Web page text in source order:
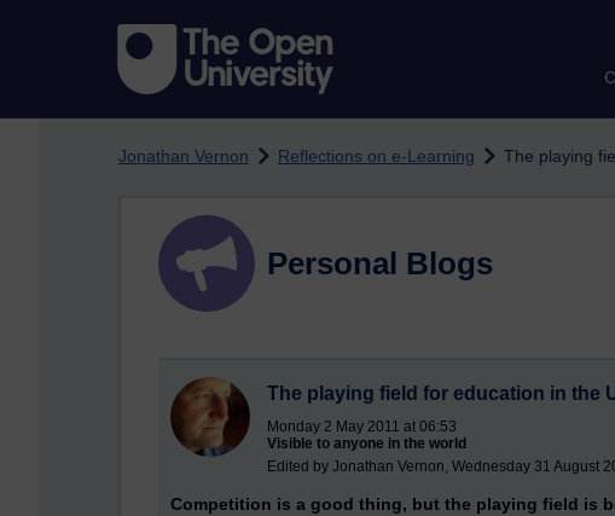
Jonathan Vernon Reflections on e-Learning The playing
Personal Blogs
The playing field for education in the
Monday 2 May 2011 at 06:53
Visible to anyone in the world
Edited by Jonathan Vernon, Wednesday 31 August
Competition is a good thing, but the playing field is